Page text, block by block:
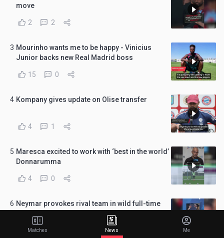
move
2 2
3 Mourinho wants me to be happy - Vinicius
Junior backs new Real Madrid boss
15 0
4 Kompany gives update on Olise transfer
4 1
5 Maresca excited to work with ‘best in the world’
Donnarumma
4 0
6 Neymar provokes rival team in wild full-time
1
Matches News Me